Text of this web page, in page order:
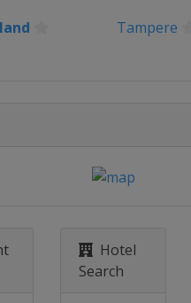
11 October 2014Tampere
Hotel
Search